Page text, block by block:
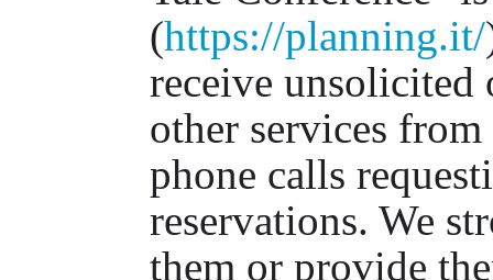
(https://planning.it/
receive
other services
phone calls
reservations. We
them or provide